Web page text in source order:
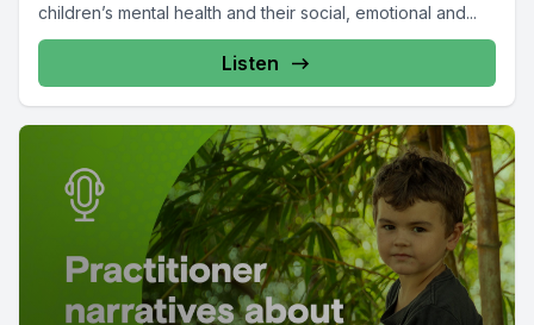
children’s mental health and their social, emotional and...
Listen